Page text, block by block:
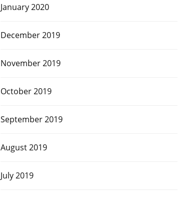
January 2020
December 2019
November 2019
October 2019
September 2019
August 2019
July 2019